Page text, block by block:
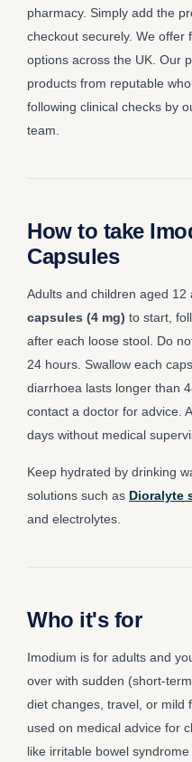
pharmacy. Simply add the
checkout securely. We offer
options across the UK. Our
products from reputable
following clinical checks by
team.
How to take
Capsules
Adults and children aged 12
capsules (4 mg) to start,
after each loose stool. Do
24 hours. Swallow each
diarrhoea lasts longer than
contact a doctor for advice.
days without medical
Keep hydrated by drinking
solutions such as Dioralyte
and electrolytes.
Who it's for
Imodium is for adults and
over with sudden (short-
diet changes, travel, or mild
used on medical advice for
like irritable bowel